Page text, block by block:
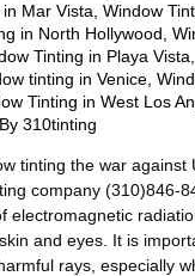
Mar Vista ,Window
in North Hollywood ,
Tinting in Playa Vista
tinting in Venice ,
Tinting in West Los
310tinting
tinting the war against
company (310)846-
electromagnetic
and eyes. It is
rays, especially